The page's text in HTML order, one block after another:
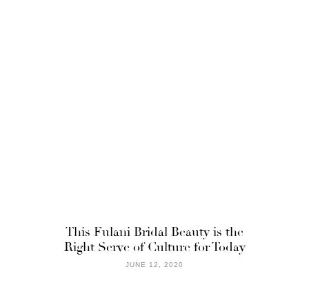
This Fulani Bridal Beauty is the
Right Serve of Culture for Today
JUNE 12, 2020